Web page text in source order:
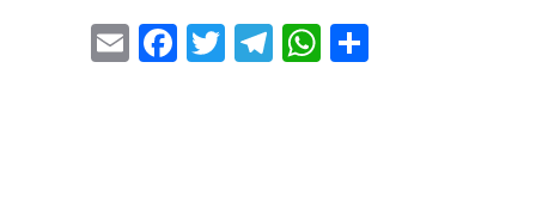
E
F
T
T
W